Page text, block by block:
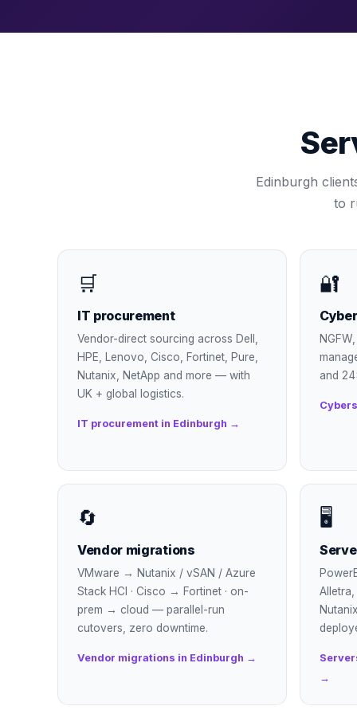
Edinburgh
to
🛒
IT procurement
Vendor-direct sourcing across Dell,
HPE, Lenovo, Cisco, Fortinet, Pure,
Nutanix, NetApp and more — with
UK + global logistics.
IT procurement in Edinburgh →
🔐
and
🔄
Vendor migrations
VMware → Nutanix / vSAN / Azure
Stack HCI · Cisco → Fortinet · on-
prem → cloud — parallel-run
cutovers, zero downtime.
Vendor migrations in Edinburgh →
🖥
→